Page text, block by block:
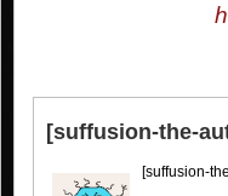
[suffusion-the-
[suffusion-